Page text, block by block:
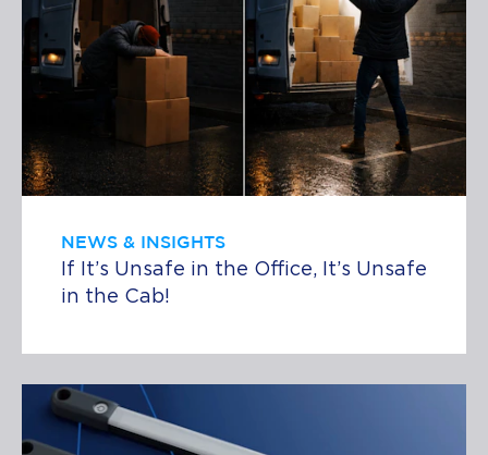
NEWS & INSIGHTS
If It’s Unsafe in the Office, It’s Unsafe
in the Cab!